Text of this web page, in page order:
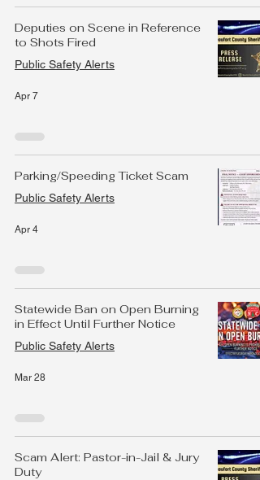
Deputies on Scene in Reference
to Shots Fired
Public Safety Alerts
Apr 7
Parking/Speeding Ticket Scam
Public Safety Alerts
Apr 4
Statewide Ban on Open Burning
in Effect Until Further Notice
Public Safety Alerts
Mar 28
Scam Alert: Pastor-in-Jail & Jury
Duty